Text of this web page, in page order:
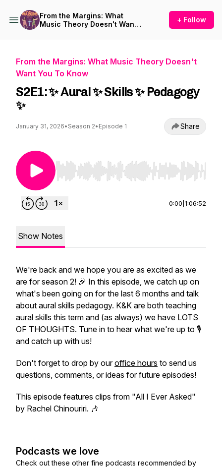
From the Margins: What
Music Theory Doesn't Want
+ Follow
From the Margins: What Music Theory Doesn't
Want You To Know
S2E1: ✨ Aural ✨ Skills ✨ Pedagogy
✨
January 31, 2026• Season 2• Episode 1 Share
Use Left/Right to seek, Home/End to jump to
0:00 1:06:52
Show Notes
We're back and we hope you are as excited as we
are for season 2! 🎉 In this episode, we catch up on
what's been going on for the last 6 months and talk
about aural skills pedagogy. K&K are both teaching
aural skills this term and (as always) we have LOTS
OF THOUGHTS. Tune in to hear what we're up to 🎙️
and catch up with us!
Don't forget to drop by ouroffice hours to send us
questions, comments, or ideas for future episodes!
This episode features clips from "All I Ever Asked"
by Rachel Chinouriri. 🎶
Podcasts we love
Check out these other fine podcasts recommended by